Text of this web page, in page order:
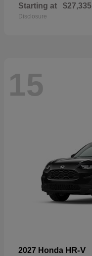
Starting at $27,335
Disclosure
15
2027 Honda HR-V